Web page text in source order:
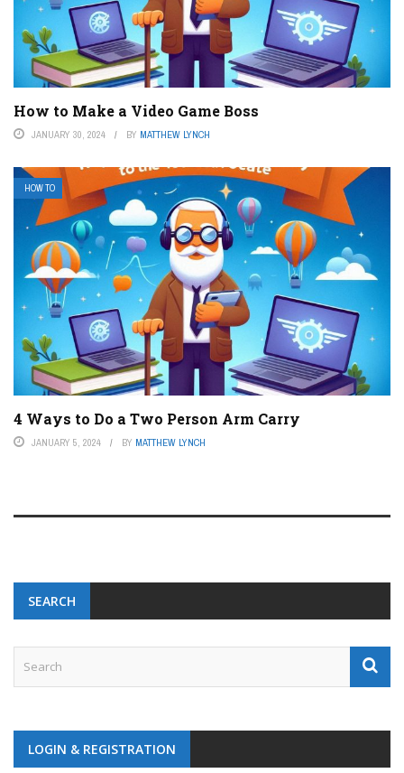
How to Make a Video Game Boss
JANUARY 30, 2024 BY MATTHEW LYNCH
HOW TO
4 Ways to Do a Two Person Arm Carry
JANUARY 5, 2024 BY MATTHEW LYNCH
SEARCH
LOGIN & REGISTRATION